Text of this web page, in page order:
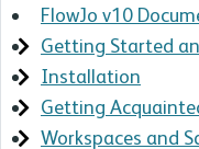
FlowJo v10
Getting Started
Installation
Getting
Workspaces and